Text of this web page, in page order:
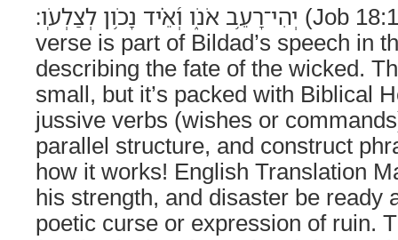
יְהִי־רָעֵ֥ב אֹנֹ֑ו וְ֝אֵ֗יד נָכֹ֥ון לְצַלְעֹֽו׃ (Job 18:12) This short poetic
verse is part of Bildad’s speech in
describing the fate of the wicked.
small, but it’s packed with Biblical
jussive verbs (wishes or
parallel structure, and construct
how it works! English Translation
his strength, and disaster be ready
poetic curse or expression of ruin.